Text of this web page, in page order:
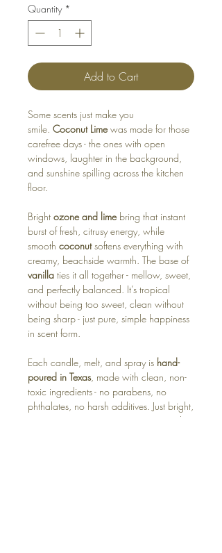
Quantity *
Add to Cart
Some scents just make you
smile. Coconut Limewas made for those
carefree days - the ones with open
windows, laughter in the background,
and sunshine spilling across the kitchen
floor.
Bright ozone and limebring that instant
burst of fresh, citrusy energy, while
smooth coconutsoftens everything with
creamy, beachside warmth. The base of
vanilla ties it all together - mellow, sweet,
and perfectly balanced. It’s tropical
without being too sweet, clean without
being sharp - just pure, simple happiness
in scent form.
Each candle, melt, and spray is hand-
poured in Texas, made with clean, non-
toxic ingredients - no parabens, no
phthalates, no harsh additives. Just bright,
summery joy you can enjoy year-round.